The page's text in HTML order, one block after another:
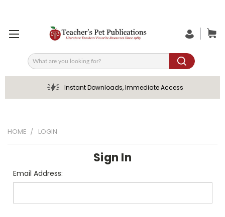
Search
Instant Downloads, Immediate Access
HOME LOGIN
Sign In
Email Address: